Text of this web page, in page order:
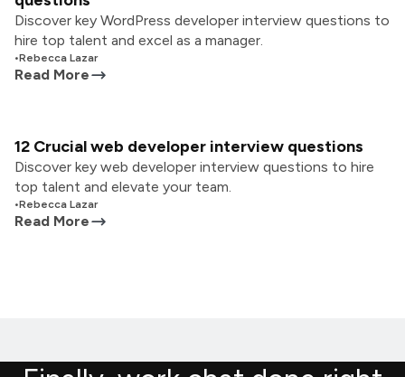
Discover key WordPress developer interview questions to
hire top talent and excel as a manager.
•Rebecca Lazar
Read More
12 Crucial web developer interview questions
Discover key web developer interview questions to hire
top talent and elevate your team.
•Rebecca Lazar
Read More